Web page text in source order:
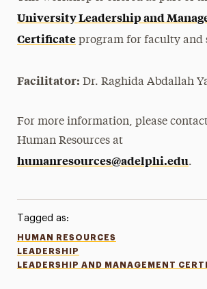
University Leadership and
Certificate program for faculty and
Facilitator: Dr. Raghida Abdallah
For more information, please
Human Resources at
humanresources@adelphi.edu.
Tagged as:
HUMAN RESOURCES
LEADERSHIP
LEADERSHIP AND MANAGEMENT